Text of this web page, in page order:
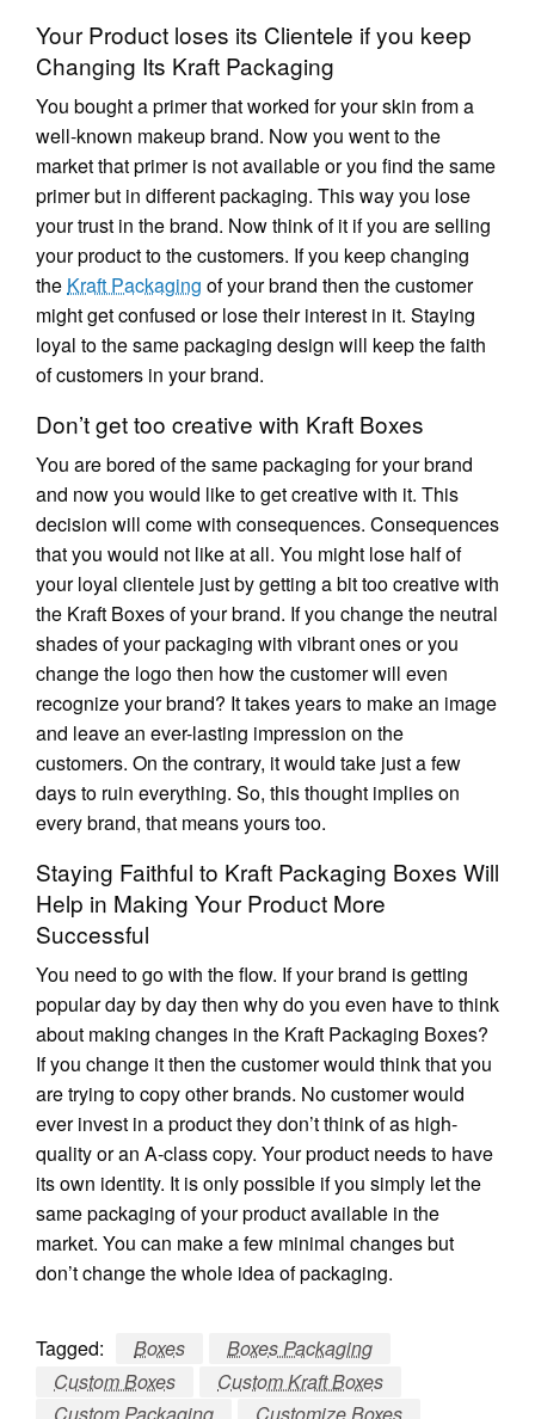
Your Product loses its Clientele if you keep
Changing Its Kraft Packaging
You bought a primer that worked for your skin from a
well-known makeup brand. Now you went to the
market that primer is not available or you find the same
primer but in different packaging. This way you lose
your trust in the brand. Now think of it if you are selling
your product to the customers. If you keep changing
the Kraft Packaging of your brand then the customer
might get confused or lose their interest in it. Staying
loyal to the same packaging design will keep the faith
of customers in your brand.
Don’t get too creative with Kraft Boxes
You are bored of the same packaging for your brand
and now you would like to get creative with it. This
decision will come with consequences. Consequences
that you would not like at all. You might lose half of
your loyal clientele just by getting a bit too creative with
the Kraft Boxes of your brand. If you change the neutral
shades of your packaging with vibrant ones or you
change the logo then how the customer will even
recognize your brand? It takes years to make an image
and leave an ever-lasting impression on the
customers. On the contrary, it would take just a few
days to ruin everything. So, this thought implies on
every brand, that means yours too.
Staying Faithful to Kraft Packaging Boxes Will
Help in Making Your Product More
Successful
You need to go with the flow. If your brand is getting
popular day by day then why do you even have to think
about making changes in the Kraft Packaging Boxes?
If you change it then the customer would think that you
are trying to copy other brands. No customer would
ever invest in a product they don’t think of as high-
quality or an A-class copy. Your product needs to have
its own identity. It is only possible if you simply let the
same packaging of your product available in the
market. You can make a few minimal changes but
don’t change the whole idea of packaging.
Tagged: Boxes
Boxes Packaging
Custom Boxes
Custom Kraft Boxes